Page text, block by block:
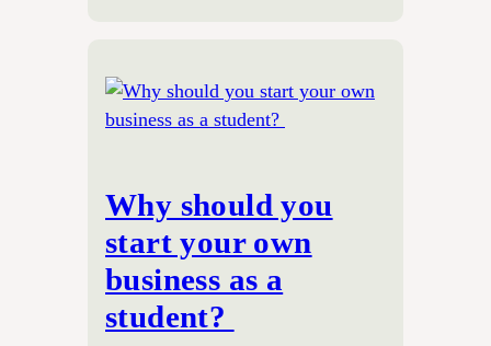
Why should you
start your own
business as a
student?